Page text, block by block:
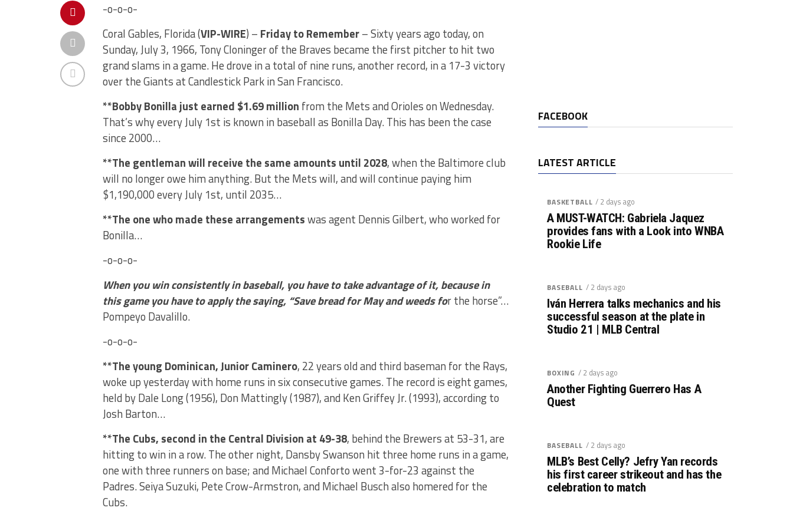
-o-o-o-
Coral Gables, Florida (VIP-WIRE) – Friday to Remember– Sixty years ago today, on
Sunday, July 3, 1966, Tony Cloninger of the Braves became the first pitcher to hit two
grand slams in a game. He drove in a total of nine runs, another record, in a 17-3 victory
over the Giants at Candlestick Park in San Francisco.
**Bobby Bonilla just earned $1.69 million from the Mets and Orioles on Wednesday.
That’s why every July 1st is known in baseball as Bonilla Day. This has been the case
since 2000…
**The gentleman will receive the same amounts until 2028, when the Baltimore club
will no longer owe him anything. But the Mets will, and will continue paying him
$1,190,000 every July 1st, until 2035…
**The one who made these arrangementswas agent Dennis Gilbert, who worked for
Bonilla…
-o-o-o-
When you win consistently in baseball, you have to take advantage of it, because in
this game you have to apply the saying, “Save bread for May and weeds for the horse”…
Pompeyo Davalillo.
-o-o-o-
**The young Dominican, Junior Caminero, 22 years old and third baseman for the Rays,
woke up yesterday with home runs in six consecutive games. The record is eight games,
held by Dale Long (1956), Don Mattingly (1987), and Ken Griffey Jr. (1993), according to
Josh Barton…
**The Cubs, second in the Central Division at 49-38, behind the Brewers at 53-31, are
hitting to win in a row. The other night, Dansby Swanson hit three home runs in a game,
one with three runners on base; and Michael Conforto went 3-for-23 against the
Padres. Seiya Suzuki, Pete Crow-Armstron, and Michael Busch also homered for the
Cubs.
FACEBOOK
LATEST ARTICLE
BASKETBALL / 2 days ago
A MUST-WATCH: Gabriela Jaquez
provides fans with a Look into WNBA
Rookie Life
BASEBALL / 2 days ago
Iván Herrera talks mechanics and his
successful season at the plate in
Studio 21 | MLB Central
BOXING / 2 days ago
Another Fighting Guerrero Has A
Quest
BASEBALL / 2 days ago
MLB’s Best Celly? Jefry Yan records
his first career strikeout and has the
celebration to match